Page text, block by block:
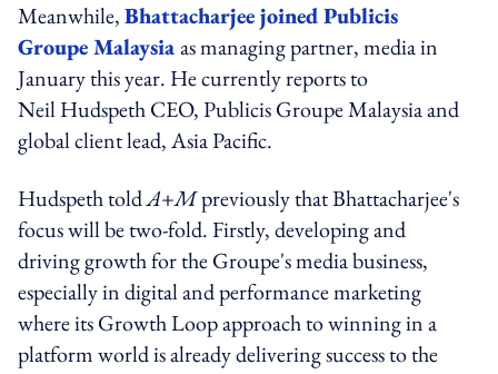
Meanwhile,Bhattacharjee joined Publicis
Groupe Malaysiaas managing partner, media in
January this year. He currently reports to
Neil Hudspeth CEO, Publicis Groupe Malaysia and
global client lead, Asia Pacific.
Hudspeth toldA+Mpreviously that Bhattacharjee's
focus will be two-fold. Firstly, developing and
driving growth for the Groupe's media business,
especially in digital and performance marketing
where its Growth Loop approach to winning in a
platform world is already delivering success to the